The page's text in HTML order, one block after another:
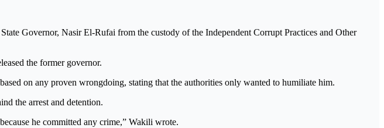
Governor, Nasir El-Rufai from the custody of the Independent Corrupt Practices and Other
the former governor.
on any proven wrongdoing, stating that the authorities only wanted to humiliate him.
the arrest and detention.
he committed any crime,” Wakili wrote.